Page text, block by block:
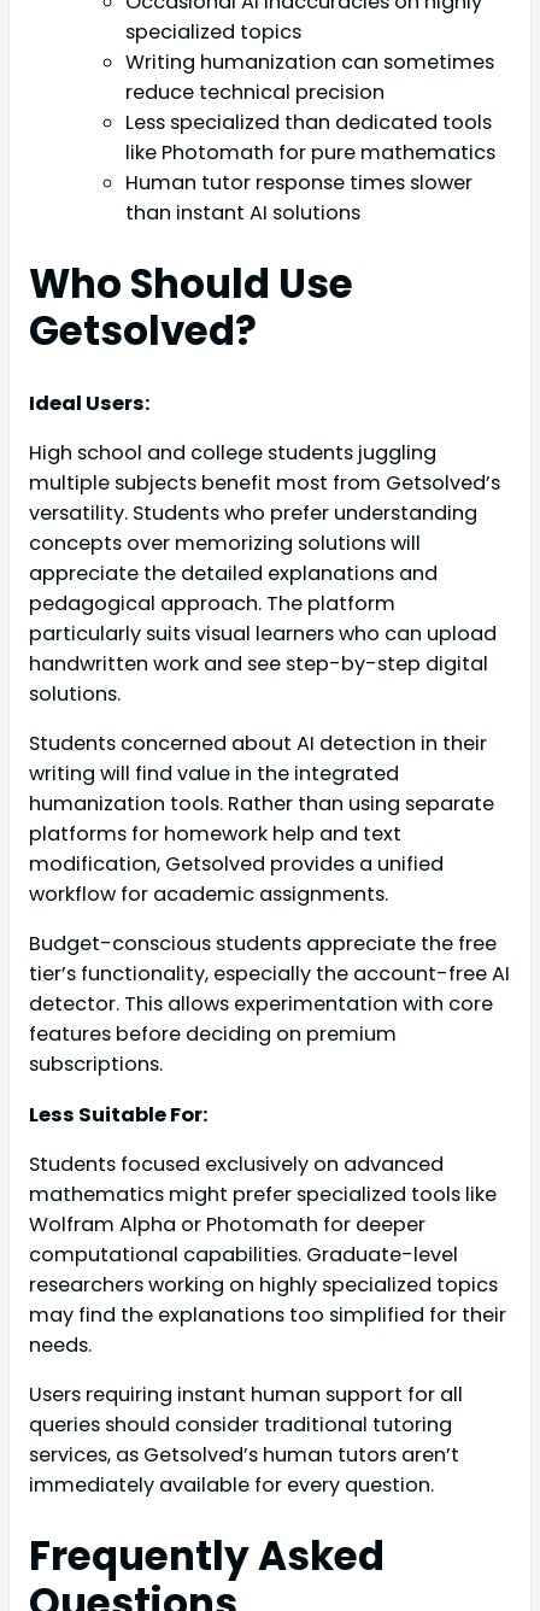
specialized topics
Writing humanization can sometimes
reduce technical precision
Less specialized than dedicated tools
like Photomath for pure mathematics
Human tutor response times slower
than instant AI solutions
Who Should Use
Getsolved?
Ideal Users:
High school and college students juggling
multiple subjects benefit most from Getsolved’s
versatility. Students who prefer understanding
concepts over memorizing solutions will
appreciate the detailed explanations and
pedagogical approach. The platform
particularly suits visual learners who can upload
handwritten work and see step-by-step digital
solutions.
Students concerned about AI detection in their
writing will find value in the integrated
humanization tools. Rather than using separate
platforms for homework help and text
modification, Getsolved provides a unified
workflow for academic assignments.
Budget-conscious students appreciate the free
tier’s functionality, especially the account-free AI
detector. This allows experimentation with core
features before deciding on premium
subscriptions.
Less Suitable For:
Students focused exclusively on advanced
mathematics might prefer specialized tools like
Wolfram Alpha or Photomath for deeper
computational capabilities. Graduate-level
researchers working on highly specialized topics
may find the explanations too simplified for their
needs.
Users requiring instant human support for all
queries should consider traditional tutoring
services, as Getsolved’s human tutors aren’t
immediately available for every question.
Frequently Asked